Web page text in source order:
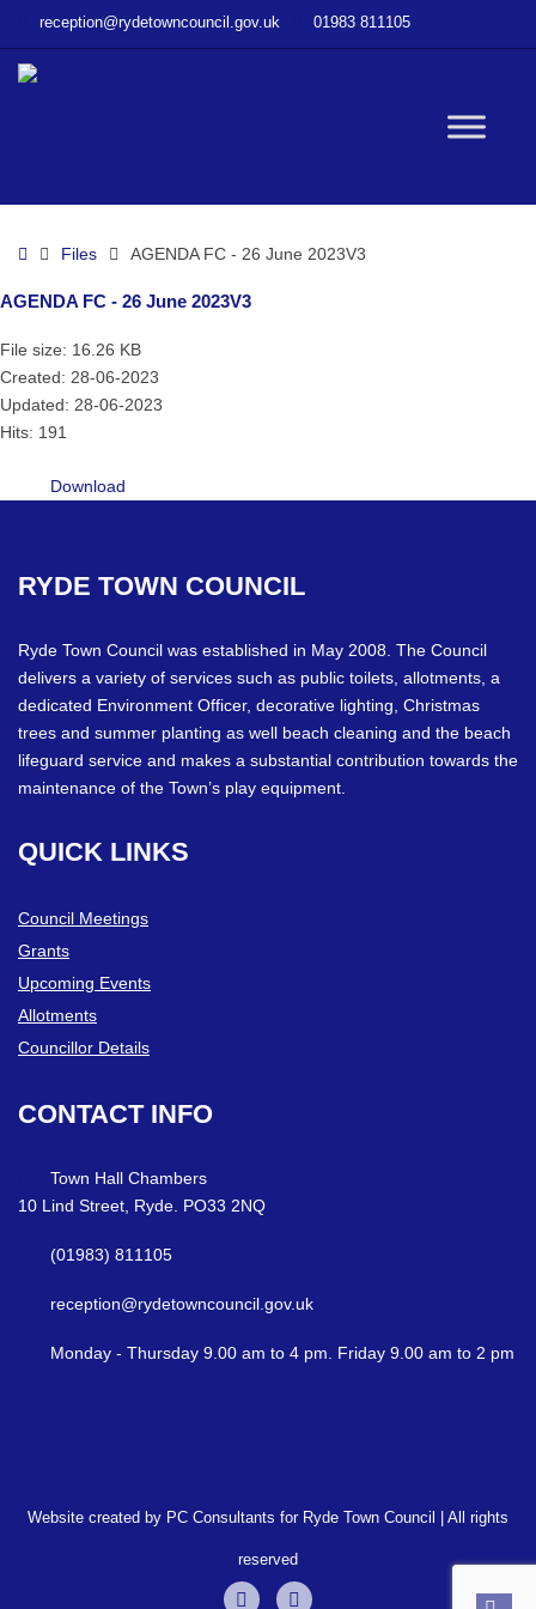
FC
reception@rydetowncouncil.gov.uk 01983 811105
HomeFiles AGENDA FC - 26 June 2023V3
AGENDA FC - 26 June 2023V3
File size: 16.26 KB
Created: 28-06-2023
Updated: 28-06-2023
Hits: 191
Download
RYDE TOWN COUNCIL
Ryde Town Council was established in May 2008. The Council
delivers a variety of services such as public toilets, allotments, a
dedicated Environment Officer, decorative lighting, Christmas
trees and summer planting as well beach cleaning and the beach
lifeguard service and makes a substantial contribution towards the
maintenance of the Town’s play equipment.
QUICK LINKS
Council Meetings
Grants
Upcoming Events
Allotments
Councillor Details
CONTACT INFO
Town Hall Chambers
10 Lind Street, Ryde. PO33 2NQ
(01983) 811105
reception@rydetowncouncil.gov.uk
Monday - Thursday 9.00 am to 4 pm. Friday 9.00 am to 2 pm
Website created by PC Consultants for Ryde Town Council | All rights
reserved